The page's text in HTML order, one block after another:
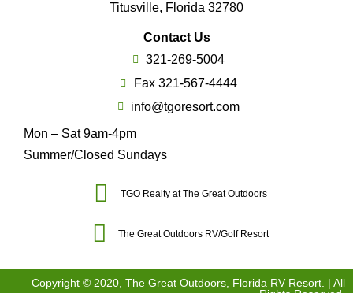
Titusville, Florida 32780
Contact Us
321-269-5004
Fax 321-567-4444
info@tgoresort.com
Mon – Sat 9am-4pm
Summer/Closed Sundays
TGO Realty at The Great Outdoors
The Great Outdoors RV/Golf Resort
Copyright © 2020, The Great Outdoors, Florida RV Resort. | All